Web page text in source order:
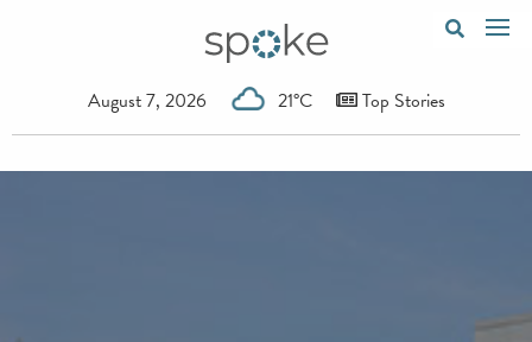
August 7, 2026 21°C Top Stories